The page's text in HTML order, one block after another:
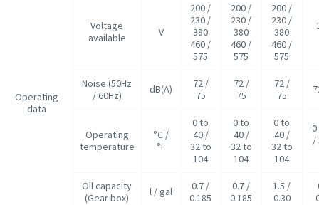
Operating
data
Voltage
available
V
200 /
230 /
380
460 /
575
200 /
230 /
380
460 /
575
200 /
230 /
380
460 /
575
Noise (50Hz
/ 60Hz)
dB(A)
72 /
75
72 /
75
72 /
75
Operating
temperature
°C /
°F
0 to
40 /
32 to
104
0 to
40 /
32 to
104
0 to
40 /
32 to
104
/
Oil capacity
(Gear box)
l / gal
0.7 /
0.185
0.7 /
0.185
1.5 /
0.30